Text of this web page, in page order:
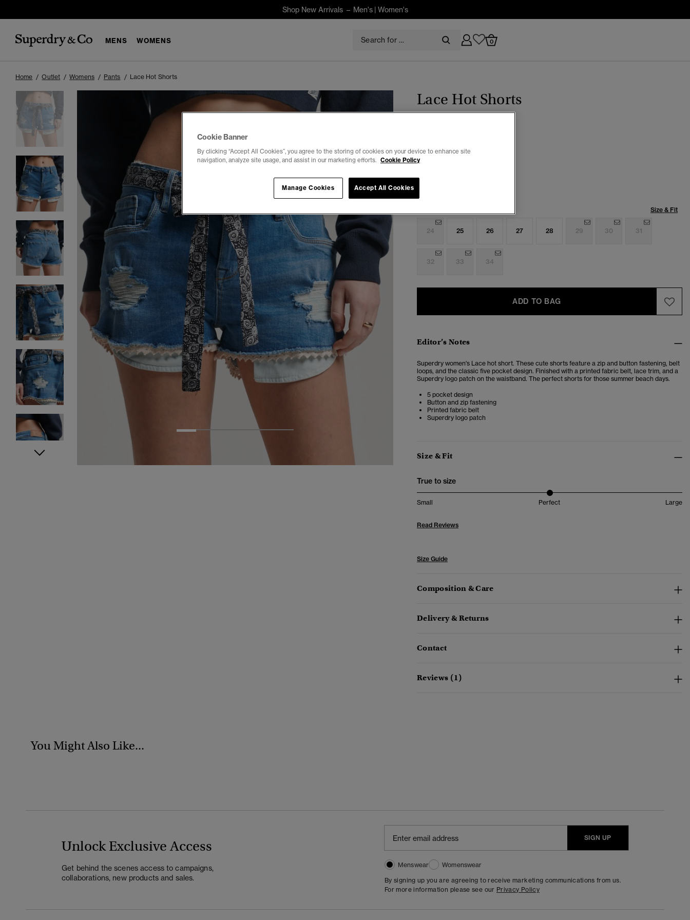
Shop New Arrivals – Men's| Women's
MENS WOMENS 0
Home Outlet Womens Pants Lace Hot Shorts
5
Lace Hot Shorts
Colour:
Size & Fit
24 25 26 27 28 29 30 31
32 33 34
ADD TO BAG
Editor’s Notes
Superdry women's Lace hot short. These cute shorts feature a zip and button fastening, belt
loops, and the classic five pocket design. Finished with a printed fabric belt, lace trim, and a
Superdry logo patch on the waistband. The perfect shorts for those summer beach days.
5 pocket design
Button and zip fastening
Printed fabric belt
Superdry logo patch
Size & Fit
True to size
Small Perfect Large
Read Reviews
Size Guide
Composition & Care
Delivery & Returns
Contact
Reviews (1)
You Might Also Like...
Unlock Exclusive Access
Get behind the scenes access to campaigns,
collaborations, new products and sales.
SIGN UP
Menswear
Womenswear
By signing up you are agreeing to receive marketing communications from us.
For more information please see our Privacy Policy
Cookie Banner
By clicking “Accept All Cookies”, you agree to the storing of cookies on your device to enhance site
navigation, analyze site usage, and assist in our marketing efforts. Cookie Policy
Accept All Cookies
Manage Cookies